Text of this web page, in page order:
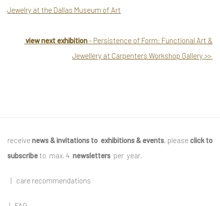
Jewelry at the Dallas Museum of Art
view next exhibition- Persistence of Form: Functional Art &
Jewellery at Carpenters Workshop Gallery>>
receive news & invitations to exhibitions & events, please click to
subscribe to max. 4 newsletters per year.
| care recommendations